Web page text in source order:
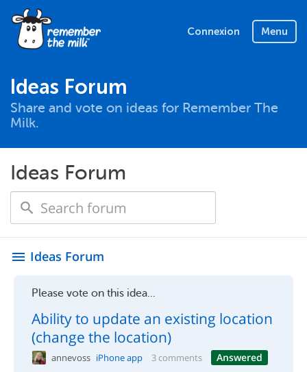
Connexion Menu
Ideas Forum
Share and vote on ideas for Remember The
Milk.
Ideas Forum
menu Ideas Forum
Please vote on this idea...
Ability to update an existing location
(change the location)
annevoss iPhone app 3 comments Answered